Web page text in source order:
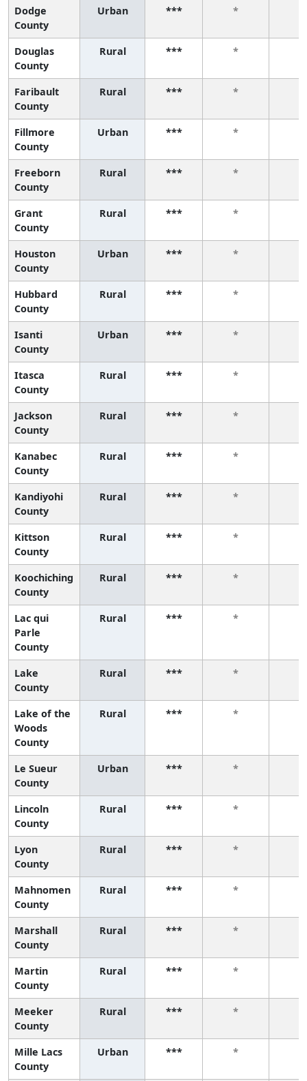
Dodge
County
Urban *** *
Douglas
County
Rural *** *
Faribault
County
Rural *** *
Fillmore
County
Urban *** *
Freeborn
County
Rural *** *
Grant
County
Rural *** *
Houston
County
Urban *** *
Hubbard
County
Rural *** *
Isanti
County
Urban *** *
Itasca
County
Rural *** *
Jackson
County
Rural *** *
Kanabec
County
Rural *** *
Kandiyohi
County
Rural *** *
Kittson
County
Rural *** *
Koochiching
County
Rural *** *
Lac qui
Parle
County
Rural *** *
Lake
County
Rural *** *
Lake of the
Woods
County
Rural *** *
Le Sueur
County
Urban *** *
Lincoln
County
Rural *** *
Lyon
County
Rural *** *
Mahnomen
County
Rural *** *
Marshall
County
Rural *** *
Martin
County
Rural *** *
Meeker
County
Rural *** *
Mille Lacs
County
Urban *** *